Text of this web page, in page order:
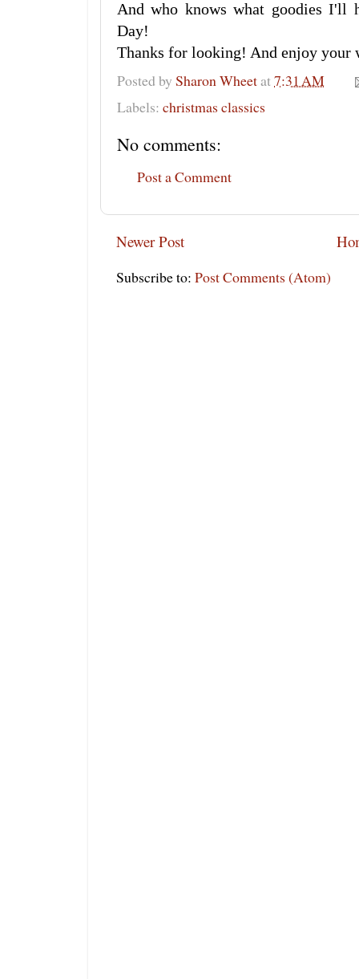
And who knows what goodies I'll
Day!
Thanks for looking! And enjoy your
Posted by Sharon Wheetat7:31 AM
Labels: christmas classics
No comments:
Post a Comment
Newer Post
Subscribe to: Post Comments (Atom)